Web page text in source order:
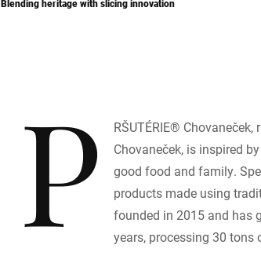
Blending heritage with slicing innovation
P
RŠUTÉRIE®
Chovaneček, is inspired
good food and family.
products made using
founded in 2015 and has
years, processing 30 tons